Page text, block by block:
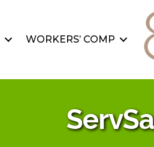
WORKERS’ COMP